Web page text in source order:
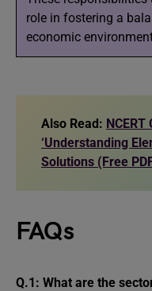
role in fostering a
economic
Also Read:
‘Understanding
Solutions (Free
FAQs
Q.1: What are the